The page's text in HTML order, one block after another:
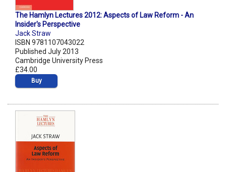
The Hamlyn Lectures 2012: Aspects of Law Reform - An
Insider's Perspective
Jack Straw
ISBN 9781107043022
Published July 2013
Cambridge University Press
£34.00
Buy